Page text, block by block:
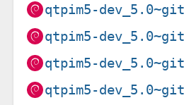
qtpim5-
qtpim5-
qtpim5-
qtpim5-